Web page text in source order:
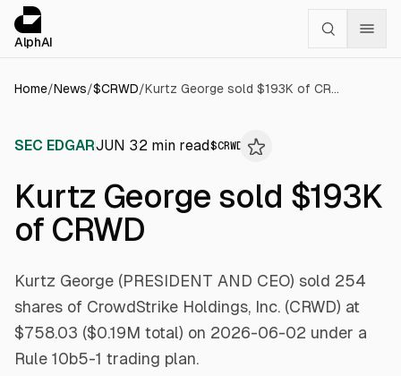
AlphAI
Home/News/$CRWD/ Kurtz George sold $193K of CRWD
SEC EDGARJUN 32 min read$CRWD
Kurtz George sold $193K
of CRWD
Kurtz George (PRESIDENT AND CEO) sold 254
shares of CrowdStrike Holdings, Inc. (CRWD) at
$758.03 ($0.19M total) on 2026-06-02 under a
Rule 10b5-1 trading plan.
Cookies management panel